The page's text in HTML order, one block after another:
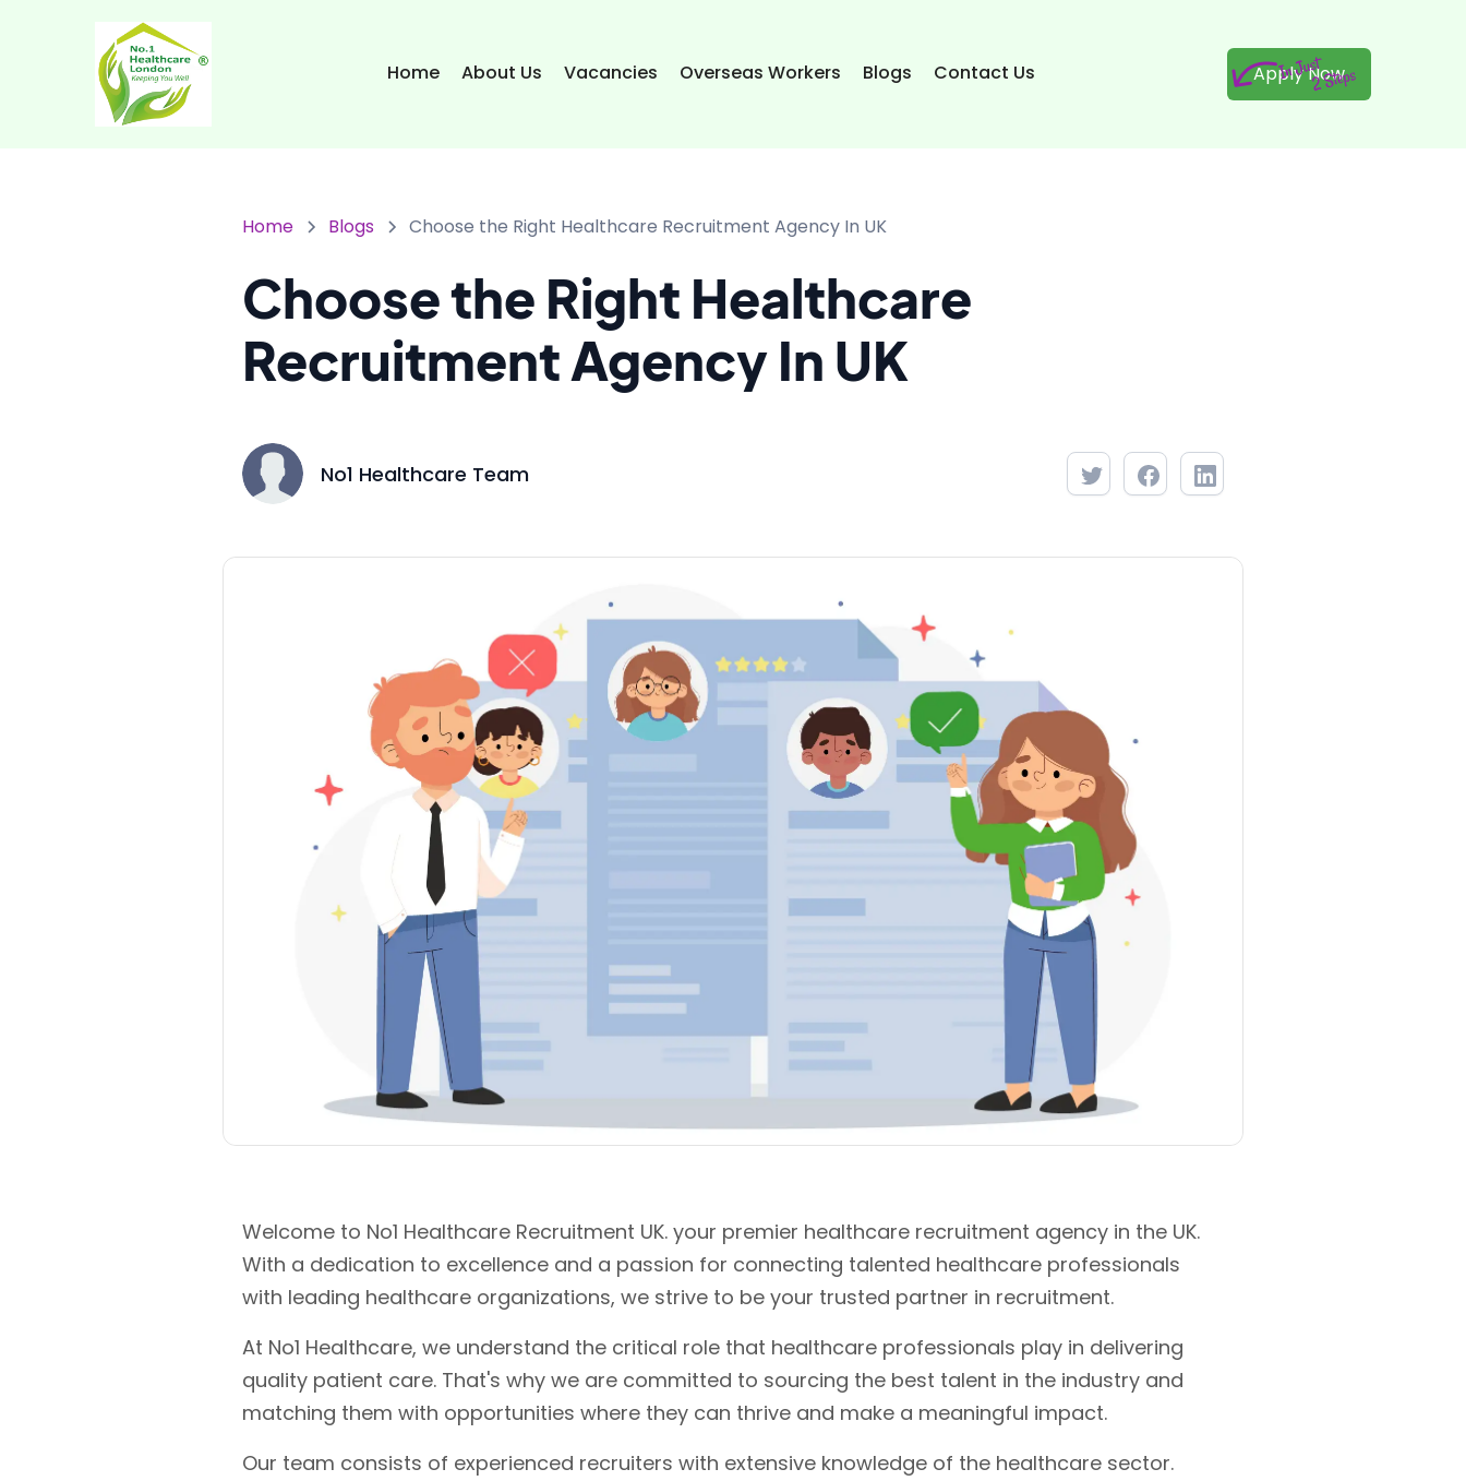
Home About Us Vacancies Overseas Workers Blogs Contact Us Apply Now
Home Blogs Choose the Right Healthcare Recruitment Agency In UK
Choose the Right Healthcare
Recruitment Agency In UK
No1 Healthcare Team
Welcome to No1 Healthcare Recruitment UK. your premier healthcare recruitment agency in the UK.
With a dedication to excellence and a passion for connecting talented healthcare professionals
with leading healthcare organizations, we strive to be your trusted partner in recruitment.
At No1 Healthcare, we understand the critical role that healthcare professionals play in delivering
quality patient care. That's why we are committed to sourcing the best talent in the industry and
matching them with opportunities where they can thrive and make a meaningful impact.
Our team consists of experienced recruiters with extensive knowledge of the healthcare sector.